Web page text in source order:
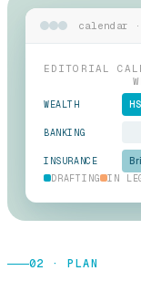
calendar
EDITORIAL
WEALTH
BANKING
INSURANCE
DRAFTING
IN
02 · PLAN